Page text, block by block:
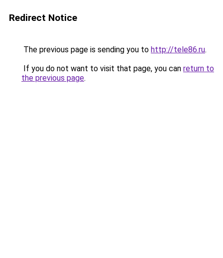
Redirect Notice
The previous page is sending you to http://tele86.ru.
If you do not want to visit that page, you can return to
the previous page.